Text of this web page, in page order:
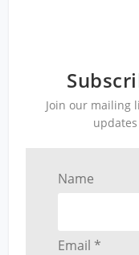
Join our mailing
Name
Email *